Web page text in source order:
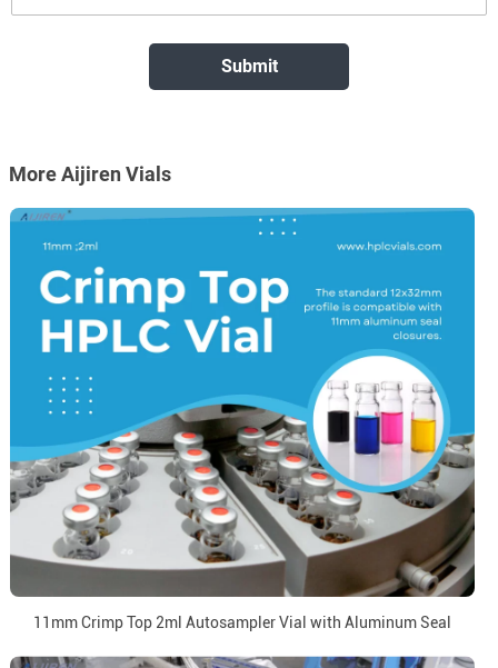
More Aijiren Vials
11mm Crimp Top 2ml Autosampler Vial with Aluminum Seal